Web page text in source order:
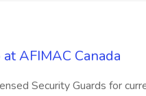
AFIMAC Canada
Security Guards for